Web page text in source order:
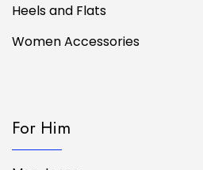
Heels and Flats
Women Accessories
For Him